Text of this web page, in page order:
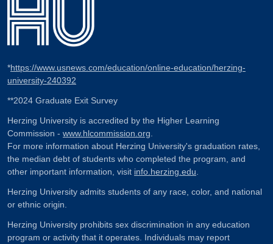
*https://www.usnews.com/education/online-education/herzing-
university-240392
**2024 Graduate Exit Survey
Herzing University is accredited by the Higher Learning
Commission - www.hlcommission.org.
For more information about Herzing University's graduation rates,
the median debt of students who completed the program, and
other important information, visit info.herzing.edu.
Herzing University admits students of any race, color, and national
or ethnic origin.
Herzing University prohibits sex discrimination in any education
program or activity that it operates. Individuals may report